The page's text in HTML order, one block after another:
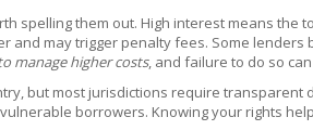
spelling them out. High interest means
and may trigger penalty fees. Some
manage higher costs, and failure to do so
but most jurisdictions require transparent
borrowers. Knowing your rights